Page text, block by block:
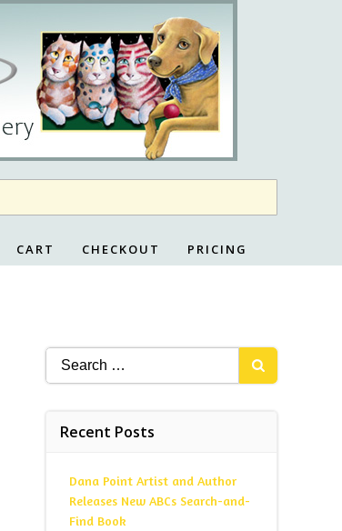
CART CHECKOUT PRICING
Search
for:
Recent Posts
Dana Point Artist and Author
Releases New ABCs Search-and-
Find Book